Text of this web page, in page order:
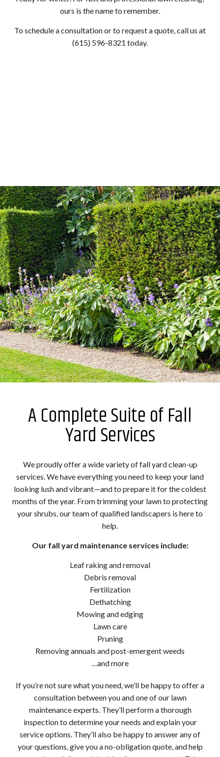
ours is the name to remember.
To schedule a consultation or to request a quote, call us at
(615) 596-8321 today.
A Complete Suite of Fall
Yard Services
We proudly offer a wide variety of fall yard clean-up
services. We have everything you need to keep your land
looking lush and vibrant—and to prepare it for the coldest
months of the year. From trimming your lawn to protecting
your shrubs, our team of qualified landscapers is here to
help.
Our fall yard maintenance services include:
Leaf raking and removal
Debris removal
Fertilization
Dethatching
Mowing and edging
Lawn care
Pruning
Removing annuals and post-emergent weeds
…and more
If you’re not sure what you need, we’ll be happy to offer a
consultation between you and one of our lawn
maintenance experts. They’ll perform a thorough
inspection to determine your needs and explain your
service options. They’ll also be happy to answer any of
your questions, give you a no-obligation quote, and help